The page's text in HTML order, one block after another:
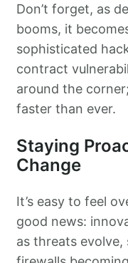
Don’t forget, as
booms, it
sophisticated
contract
around the
faster than ever.
Staying
Change
It’s easy to feel
good news:
as threats evolve,